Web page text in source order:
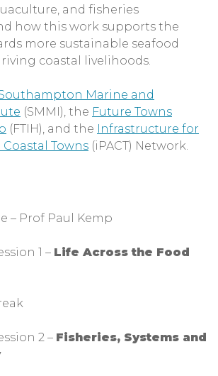
and fisheries
how this work supports the
more sustainable seafood
coastal livelihoods.
Marine and
(SMMI), the Future Towns
(FTIH), and the Infrastructure for
Towns (iPACT) Network.
– Prof Paul Kemp
1 – Life Across the Food
2 – Fisheries, Systems and